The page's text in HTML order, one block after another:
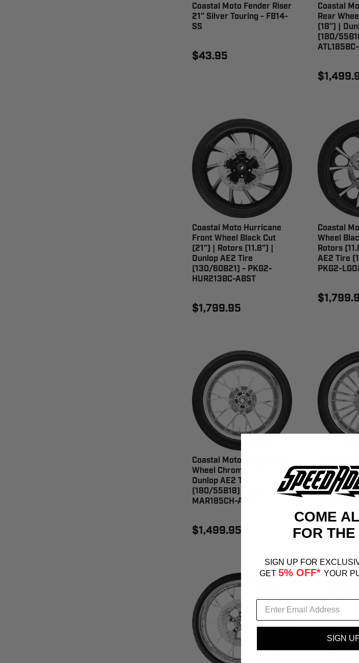
Coastal Moto Fender Riser
21" Silver Touring - FB14-
SS
$43.95
Coastal
Rear
(18") |
(180/
Coastal Moto Hurricane
Front Wheel Black Cut
(21") | Rotors (11.8") |
Dunlop AE2 Tire
(130/60B21) - PKG2-
HUR213BC-ABST
$1,799.95
Coastal
Wheel
Rotors
AE2 Tire
PKG2-
Coastal Moto Marlin Rear
Wheel Chrome (18") |
Dunlop AE2 Tire
(180/55B18) - PKG2-
MAR185CH-ABST
$1,499.95
Rear
| Dunlop
(180/
COME
FOR THE
SIGN UP FOR
GET 5% OFF* YOUR
SIGN